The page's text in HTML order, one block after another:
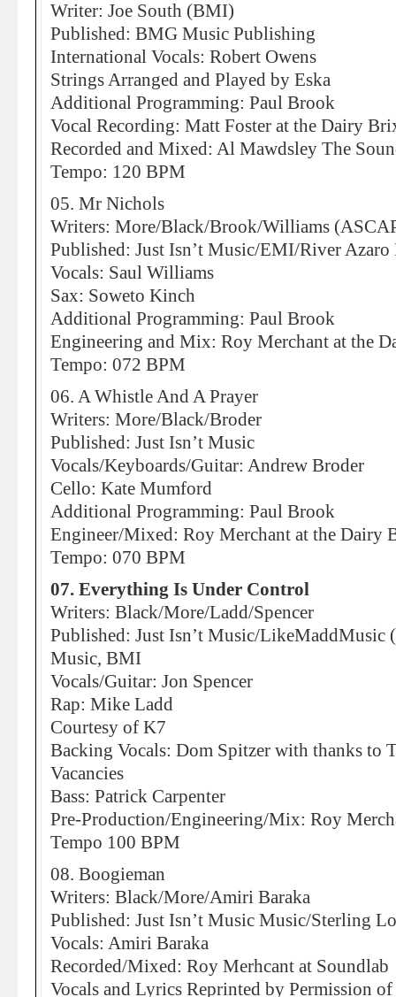
Writer: Joe South (BMI)
Published: BMG Music Publishing
International Vocals: Robert Owens
Strings Arranged and Played by Eska
Additional Programming: Paul Brook
Vocal Recording: Matt Foster at the Dairy
Recorded and Mixed: Al Mawdsley The
Tempo: 120 BPM
05. Mr Nichols
Writers: More/Black/Brook/Williams
Published: Just Isn’t Music/EMI/River
Vocals: Saul Williams
Sax: Soweto Kinch
Additional Programming: Paul Brook
Engineering and Mix: Roy Merchant at the
Tempo: 072 BPM
06. A Whistle And A Prayer
Writers: More/Black/Broder
Published: Just Isn’t Music
Vocals/Keyboards/Guitar: Andrew Broder
Cello: Kate Mumford
Additional Programming: Paul Brook
Engineer/Mixed: Roy Merchant at the Dairy
Tempo: 070 BPM
07. Everything Is Under Control
Writers: Black/More/Ladd/Spencer
Published: Just Isn’t Music/LikeMaddMusic
Music, BMI
Vocals/Guitar: Jon Spencer
Rap: Mike Ladd
Courtesy of K7
Backing Vocals: Dom Spitzer with thanks to
Vacancies
Bass: Patrick Carpenter
Pre-Production/Engineering/Mix: Roy
Tempo 100 BPM
08. Boogieman
Writers: Black/More/Amiri Baraka
Published: Just Isn’t Music Music/Sterling
Vocals: Amiri Baraka
Recorded/Mixed: Roy Merhcant at Soundlab
Vocals and Lyrics Reprinted by Permission